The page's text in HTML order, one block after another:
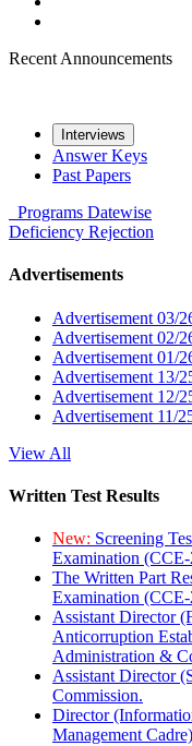
Recent Announcements
Interviews
Answer Keys
Past Papers
Programs Datewise
Deficiency Rejection
Advertisements
Advertisement 03/
Advertisement 02/
Advertisement 01/
Advertisement 13/
Advertisement 12/
Advertisement 11/
View All
Written Test Results
New: Screening
Examination
The Written Part
Examination
Assistant Director
Anticorruption
Administration &
Assistant Director
Commission.
Director
Management